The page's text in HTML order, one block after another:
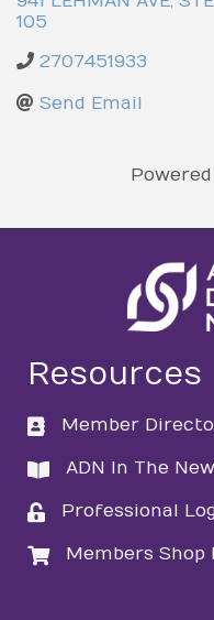
105
2707451933
Send Email
Resources
directory
Member
directory
ADN In The
loginProfessional
loginMembers Shop